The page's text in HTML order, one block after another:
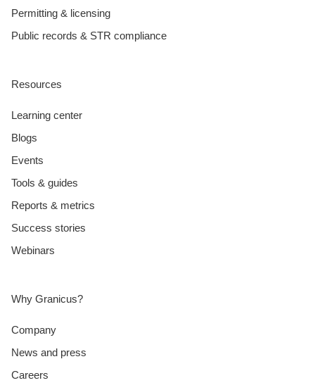
Permitting & licensing
Public records & STR compliance
Resources
Learning center
Blogs
Events
Tools & guides
Reports & metrics
Success stories
Webinars
Why Granicus?
Company
News and press
Careers